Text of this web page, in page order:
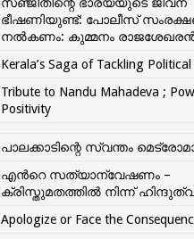
ഭീഷണിയുണ്ട്: പോലീസ്
നൽകണം: കുമ്മനം
Kerala’s Saga of Tackling Political
Tribute to Nandu Mahadeva ;
Positivity
പാലക്കാടിന്റെ സ്വന്തം
എന്‍റെ സത്യാന്വേഷണം –
ക്രിസ്തുമതത്തില്‍ നിന്ന്
Apologize or Face the